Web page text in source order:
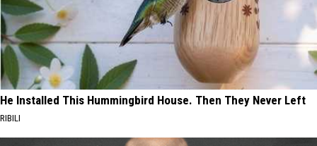
He Installed This Hummingbird House. Then They Never Left
RIBILI